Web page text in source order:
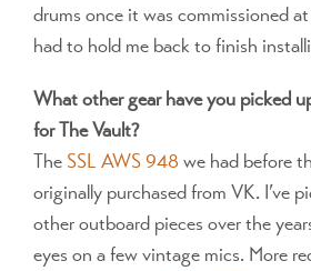
drums once it was commissioned
had to hold me back to finish
What other gear have you picked
for The Vault?
The SSL AWS 948 we had before
originally purchased from VK. I’ve
other outboard pieces over the
eyes on a few vintage mics. More